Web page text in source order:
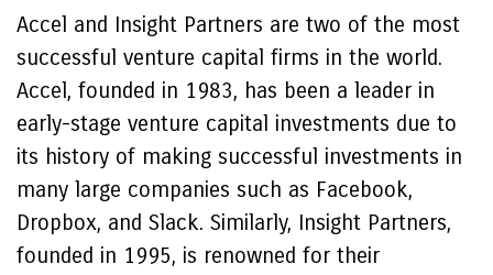
Accel and Insight Partners are two of the most
successful venture capital firms in the world.
Accel, founded in 1983, has been a leader in
early-stage venture capital investments due to
its history of making successful investments in
many large companies such as Facebook,
Dropbox, and Slack. Similarly, Insight Partners,
founded in 1995, is renowned for their